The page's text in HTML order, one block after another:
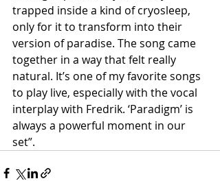
trapped inside a kind of cryosleep,
only for it to transform into their
version of paradise. The song came
together in a way that felt really
natural. It’s one of my favorite songs
to play live, especially with the vocal
interplay with Fredrik. ‘Paradigm’ is
always a powerful moment in our
set”.